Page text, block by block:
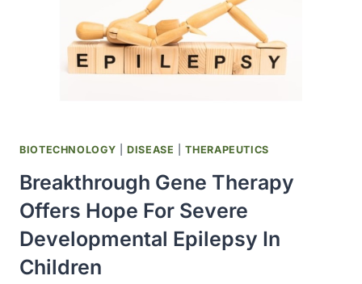
BIOTECHNOLOGY |DISEASE |THERAPEUTICS
Breakthrough Gene Therapy
Offers Hope For Severe
Developmental Epilepsy In
Children